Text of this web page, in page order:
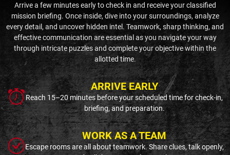
Arrive a few minutes early to check in and receive your classified
mission briefing. Once inside, dive into your surroundings, analyze
every detail, and uncover hidden intel. Teamwork, sharp thinking, and
effective communication are essential as you navigate your way
through intricate puzzles and complete your objective within the
allotted time.
ARRIVE EARLY
Reach 15–20 minutes before your scheduled time for check-in,
briefing, and preparation.
WORK AS A TEAM
Escape rooms are all about teamwork. Share clues, talk openly,